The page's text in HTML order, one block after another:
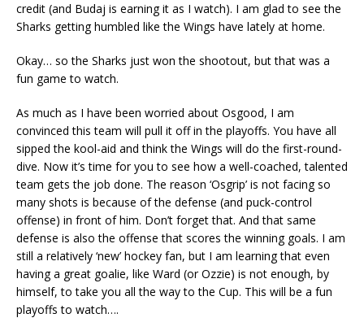
credit (and Budaj is earning it as I watch). I am glad to see the
Sharks getting humbled like the Wings have lately at home.
Okay… so the Sharks just won the shootout, but that was a
fun game to watch.
As much as I have been worried about Osgood, I am
convinced this team will pull it off in the playoffs. You have all
sipped the kool-aid and think the Wings will do the first-round-
dive. Now it’s time for you to see how a well-coached, talented
team gets the job done. The reason ‘Osgrip’ is not facing so
many shots is because of the defense (and puck-control
offense) in front of him. Don’t forget that. And that same
defense is also the offense that scores the winning goals. I am
still a relatively ‘new’ hockey fan, but I am learning that even
having a great goalie, like Ward (or Ozzie) is not enough, by
himself, to take you all the way to the Cup. This will be a fun
playoffs to watch….